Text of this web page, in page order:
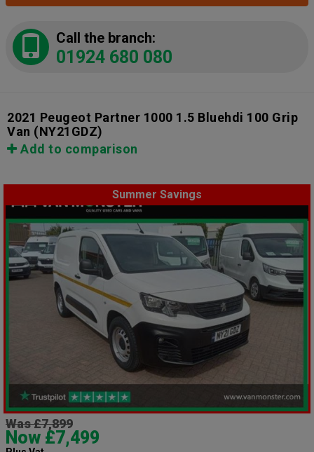
Call the branch:
01924 680 080
2021 Peugeot Partner 1000 1.5 Bluehdi 100 Grip
Van (NY21GDZ)
Add to comparison
Summer Savings
Was £7,899
Now £7,499